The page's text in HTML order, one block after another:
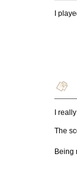
I
I
The
Being